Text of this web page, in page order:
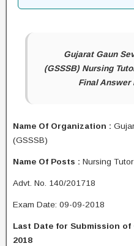
Gujarat Gaun
(GSSSB) Nursing
Final Answer
Name Of Organization :
(GSSSB)
Name Of Posts : Nursing Tutor
Advt. No. 140/201718
Exam Date: 09-09-2018
Last Date for Submission of
2018